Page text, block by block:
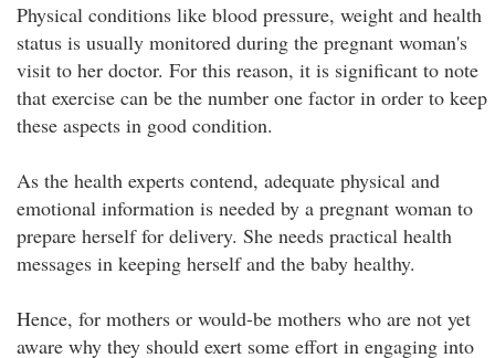
Physical conditions like blood pressure, weight and health
status is usually monitored during the pregnant woman's
visit to her doctor. For this reason, it is significant to note
that exercise can be the number one factor in order to keep
these aspects in good condition.
As the health experts contend, adequate physical and
emotional information is needed by a pregnant woman to
prepare herself for delivery. She needs practical health
messages in keeping herself and the baby healthy.
Hence, for mothers or would-be mothers who are not yet
aware why they should exert some effort in engaging into